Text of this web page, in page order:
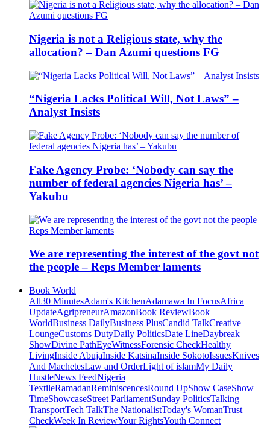
Nigeria is not a Religious state, why the
allocation? – Dan Azumi questions FG
“Nigeria Lacks Political Will, Not Laws” –
Analyst Insists
Fake Agency Probe: ‘Nobody can say the
number of federal agencies Nigeria has’ –
Yakubu
We are representing the interest of the govt not
the people – Reps Member laments
Book World
All30 MinutesAdam's KitchenAdamawa In FocusAfrica
UpdateAgripreneurAmazonBook ReviewBook
WorldBusiness DailyBusiness PlusCandid TalkCreative
LoungeCustoms DutyDaily PoliticsDate LineDaybreak
ShowDivine PathEyeWitnessForensic CheckHealthy
LivingInside AbujaInside KatsinaInside SokotoIssuesKnives
And MachetesLaw and OrderLight of islamMy Daily
HustleNews FeedNigeria
TextileRamadanReminiscencesRound UpShow CaseShow
TimeShowcaseStreet ParliamentSunday PoliticsTalking
TransportTech TalkThe NationalistToday's WomanTrust
CheckWeek In ReviewYour RightsYouth Connect